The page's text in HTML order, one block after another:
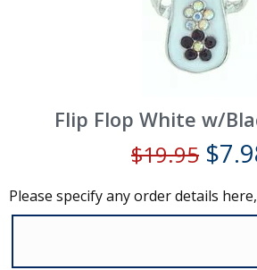
Flip Flop White w/
$19.95 $
Please specify any order details